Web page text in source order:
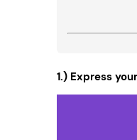
1.) Express